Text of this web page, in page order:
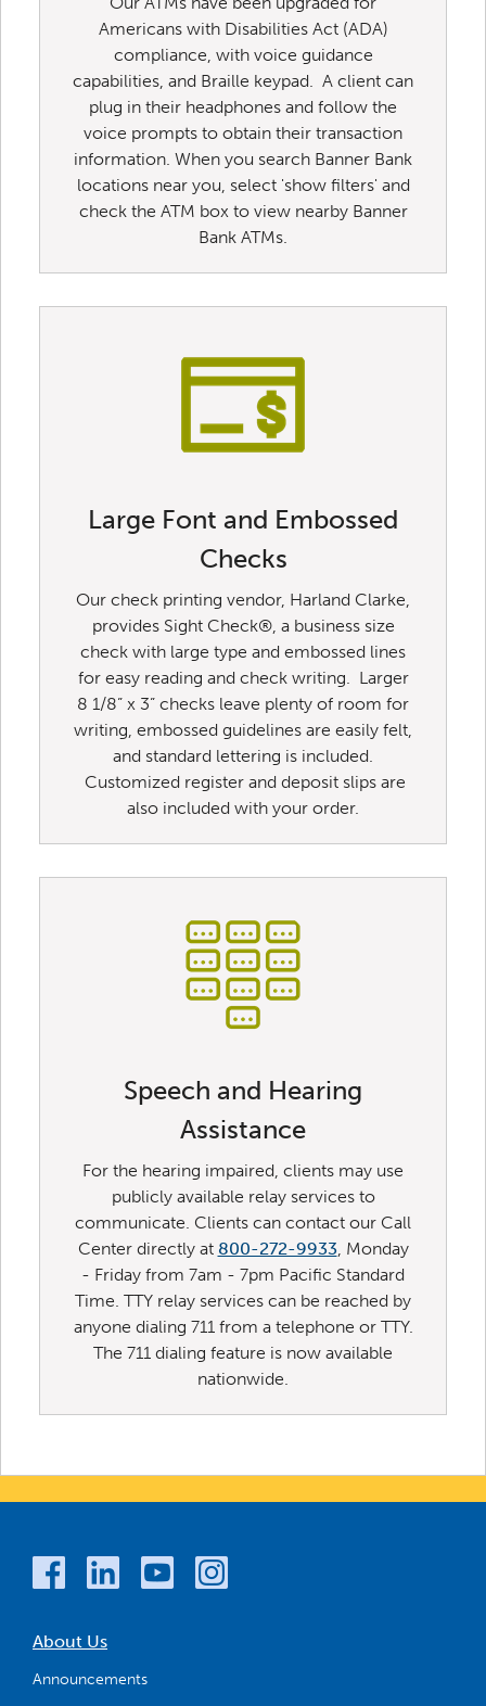
Americans with Disabilities Act (ADA)
compliance, with voice guidance
capabilities, and Braille keypad. A client can
plug in their headphones and follow the
voice prompts to obtain their transaction
information. When you search Banner Bank
locations near you, select 'show filters' and
check the ATM box to view nearby Banner
Bank ATMs.
Large Font and Embossed
Checks
Our check printing vendor, Harland Clarke,
provides Sight Check®, a business size
check with large type and embossed lines
for easy reading and check writing. Larger
8 1/8” x 3” checks leave plenty of room for
writing, embossed guidelines are easily felt,
and standard lettering is included.
Customized register and deposit slips are
also included with your order.
Speech and Hearing
Assistance
For the hearing impaired, clients may use
publicly available relay services to
communicate. Clients can contact our Call
Center directly at 800-272-9933, Monday
- Friday from 7am - 7pm Pacific Standard
Time. TTY relay services can be reached by
anyone dialing 711 from a telephone or TTY.
The 711 dialing feature is now available
nationwide.
About Us
Announcements